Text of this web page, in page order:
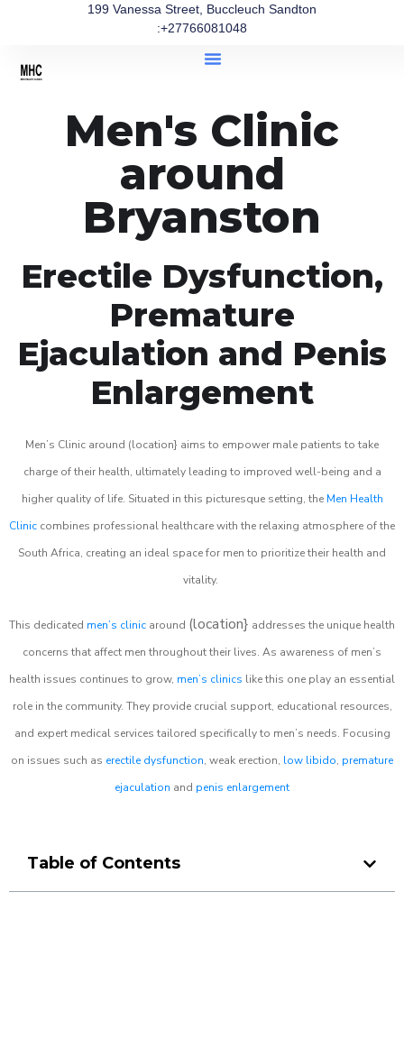
199 Vanessa Street, Buccleuch Sandton
:+27766081048
Men's Clinic
around
Bryanston
Erectile Dysfunction,
Premature
Ejaculation and Penis
Enlargement
Men’s Clinic around (location} aims to empower male patients to take
charge of their health, ultimately leading to improved well-being and a
higher quality of life. Situated in this picturesque setting, the Men Health
Clinic combines professional healthcare with the relaxing atmosphere of the
South Africa, creating an ideal space for men to prioritize their health and
vitality.
This dedicated men’s clinic around (location} addresses the unique health
concerns that affect men throughout their lives. As awareness of men’s
health issues continues to grow, men’s clinics like this one play an essential
role in the community. They provide crucial support, educational resources,
and expert medical services tailored specifically to men’s needs. Focusing
on issues such as erectile dysfunction, weak erection, low libido, premature
ejaculation and penis enlargement
Table of Contents